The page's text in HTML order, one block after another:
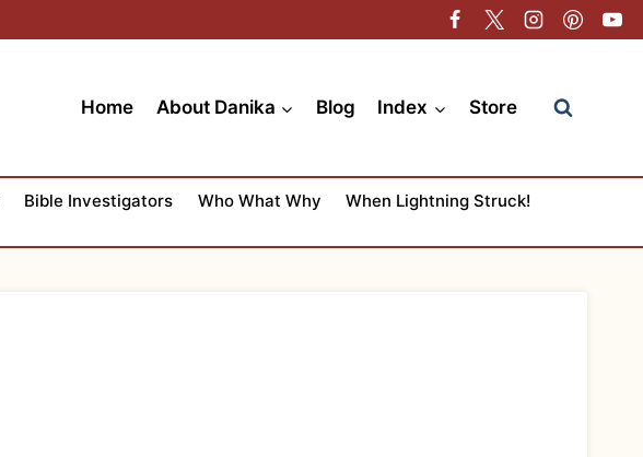
Home About Danika Blog Index Store
Bible Investigators Who What Why
When Lightning Struck!